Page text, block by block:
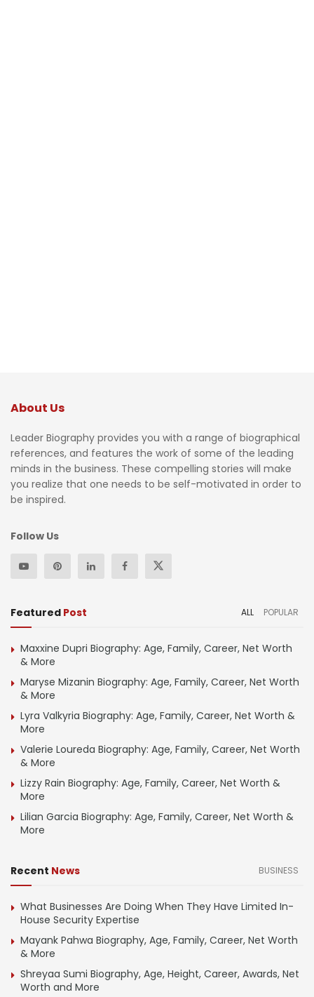
About Us
Leader Biography provides you with a range of biographical
references, and features the work of some of the leading
minds in the business. These compelling stories will make
you realize that one needs to be self-motivated in order to
be inspired.
Follow Us
Featured Post ALL POPULAR
Maxxine Dupri Biography: Age, Family, Career, Net Worth
& More
Maryse Mizanin Biography: Age, Family, Career, Net Worth
& More
Lyra Valkyria Biography: Age, Family, Career, Net Worth &
More
Valerie Loureda Biography: Age, Family, Career, Net Worth
& More
Lizzy Rain Biography: Age, Family, Career, Net Worth &
More
Lilian Garcia Biography: Age, Family, Career, Net Worth &
More
Recent News BUSINESS
What Businesses Are Doing When They Have Limited In-
House Security Expertise
Mayank Pahwa Biography, Age, Family, Career, Net Worth
& More
Shreyaa Sumi Biography, Age, Height, Career, Awards, Net
Worth and More